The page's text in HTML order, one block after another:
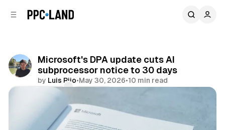
Microsoft's DPA update cuts AI
subprocessor notice to 30 days
by Luis Rijo•May 30, 2026•10 min read